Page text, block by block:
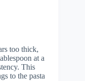
too thick,
at a
This
to the pasta